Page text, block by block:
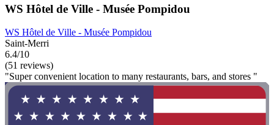
WS Hôtel de Ville - Musée Pompidou
WS Hôtel de Ville - Musée Pompidou
Saint-Merri
6.4/10
(51 reviews)
"Super convenient location to many restaurants, bars, and stores "